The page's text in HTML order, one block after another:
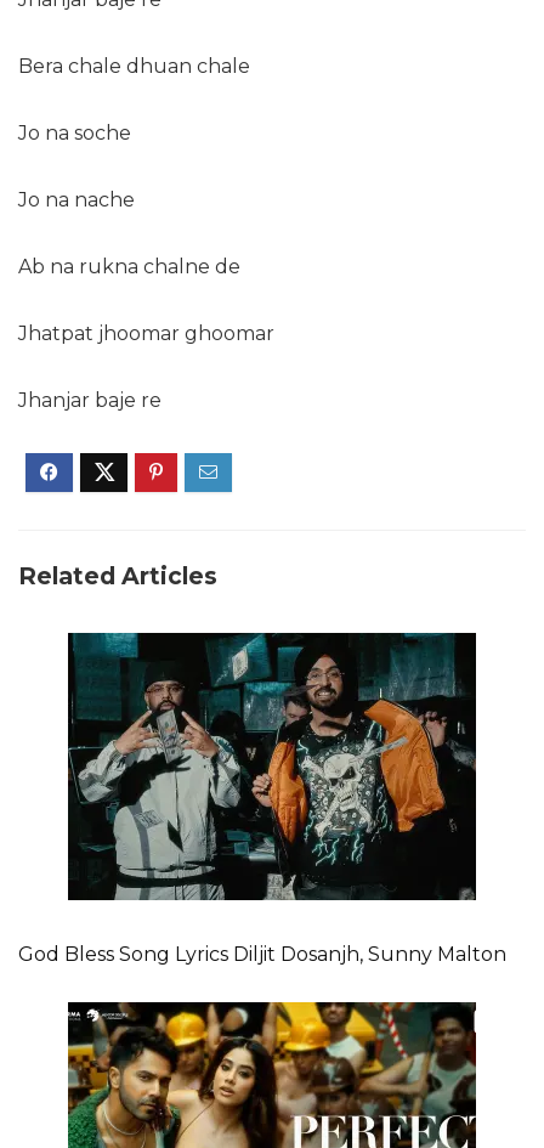
Bera chale dhuan chale
Jo na soche
Jo na nache
Ab na rukna chalne de
Jhatpat jhoomar ghoomar
Jhanjar baje re
Related Articles
God Bless Song Lyrics Diljit Dosanjh, Sunny Malton